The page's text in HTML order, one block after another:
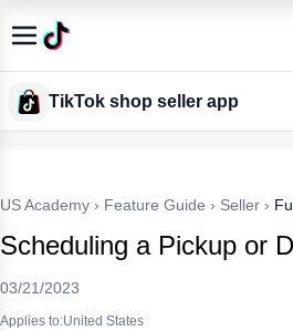
TikTok shop seller app
US Academy › Feature Guide › Seller ›
Scheduling a Pickup or
03/21/2023
Applies to:United States